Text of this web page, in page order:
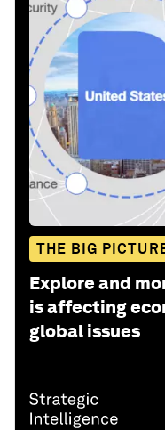
THE BIG
Explore and
is affecting
global issues